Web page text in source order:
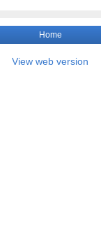
Home
View web version